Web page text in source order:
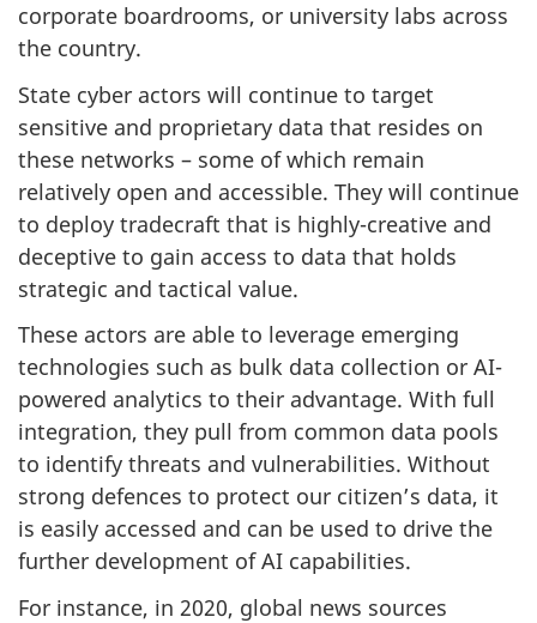
corporate boardrooms, or university labs across
the country.
State cyber actors will continue to target
sensitive and proprietary data that resides on
these networks – some of which remain
relatively open and accessible. They will continue
to deploy tradecraft that is highly-creative and
deceptive to gain access to data that holds
strategic and tactical value.
These actors are able to leverage emerging
technologies such as bulk data collection or AI-
powered analytics to their advantage. With full
integration, they pull from common data pools
to identify threats and vulnerabilities. Without
strong defences to protect our citizen’s data, it
is easily accessed and can be used to drive the
further development of AI capabilities.
For instance, in 2020, global news sources